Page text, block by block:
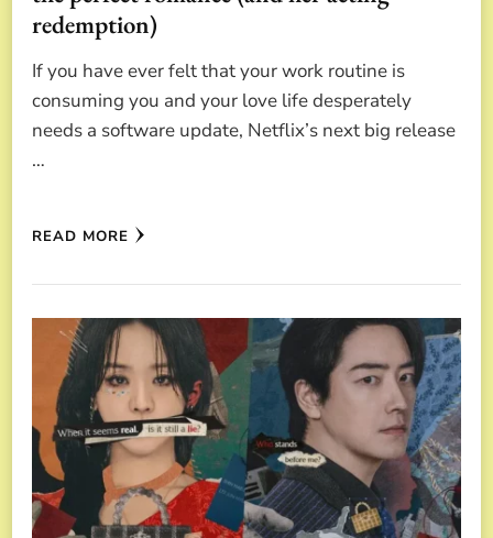
redemption)
If you have ever felt that your work routine is
consuming you and your love life desperately
needs a software update, Netflix’s next big release
…
READ MORE